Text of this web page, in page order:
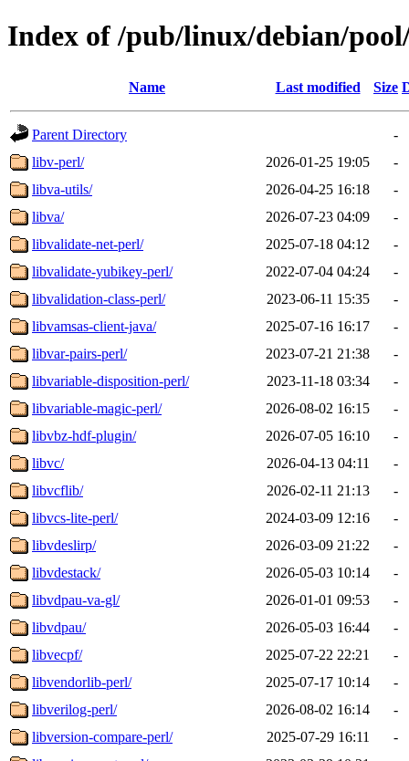
Index of /pub/linux/debian/
Name Last modified Size
Parent Directory
-
libv-perl/
2026-01-25 19:05
-
libva-utils/
2026-04-25 16:18
-
libva/
2026-07-23 04:09
-
libvalidate-net-perl/
2025-07-18 04:12
-
libvalidate-yubikey-perl/
2022-07-04 04:24
-
libvalidation-class-perl/
2023-06-11 15:35
-
libvamsas-client-java/
2025-07-16 16:17
-
libvar-pairs-perl/
2023-07-21 21:38
-
libvariable-disposition-perl/
2023-11-18 03:34
-
libvariable-magic-perl/
2026-08-02 16:15
-
libvbz-hdf-plugin/
2026-07-05 16:10
-
libvc/
2026-04-13 04:11
-
libvcflib/
2026-02-11 21:13
-
libvcs-lite-perl/
2024-03-09 12:16
-
libvdeslirp/
2026-03-09 21:22
-
libvdestack/
2026-05-03 10:14
-
libvdpau-va-gl/
2026-01-01 09:53
-
libvdpau/
2026-05-03 16:44
-
libvecpf/
2025-07-22 22:21
-
libvendorlib-perl/
2025-07-17 10:14
-
libverilog-perl/
2026-08-02 16:14
-
libversion-compare-perl/
2025-07-29 16:11
-